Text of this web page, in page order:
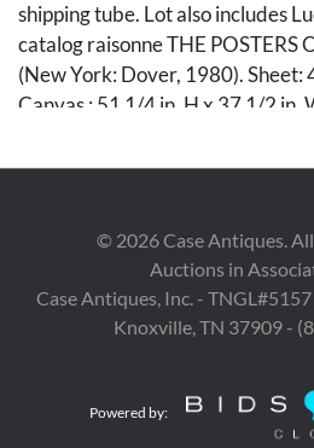
shipping tube. Lot also includes
catalog raisonne THE POSTERS
(New York: Dover, 1980). Sheet:
Canvas : 51 1/4 in. H x 37 1/2 in.
version is before lettering and
Overall very good condition,
Provenance
© 2026Case Antiques.
Auctions in
Case Antiques, Inc. -
Knoxville, TN 37909 -
Powered by: